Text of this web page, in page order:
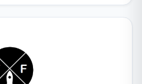
are also expecting to
for the year. They
of a global